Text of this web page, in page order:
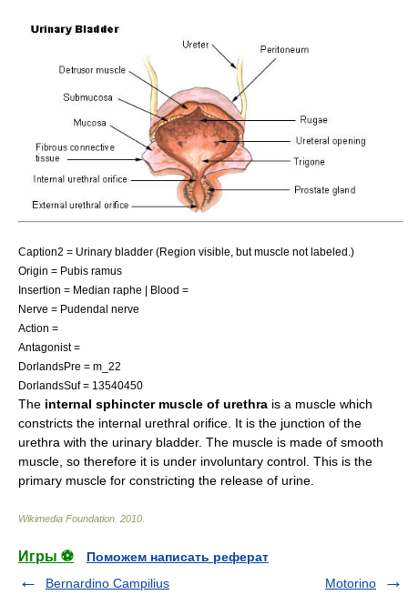
Caption2 = Urinary bladder (Region visible, but muscle not labeled.)
Origin = Pubis ramus
Insertion = Median raphe | Blood =
Nerve = Pudendal nerve
Action =
Antagonist =
DorlandsPre = m_22
DorlandsSuf = 13540450
The internal sphincter muscle of urethra is a muscle which
constricts the internal urethral orifice. It is the junction of the
urethra with the urinary bladder. The muscle is made of smooth
muscle, so therefore it is under involuntary control. This is the
primary muscle for constricting the release of urine.
Wikimedia Foundation. 2010.
Игры ⚽
Поможем написать реферат
Bernardino Campilius
Motorino